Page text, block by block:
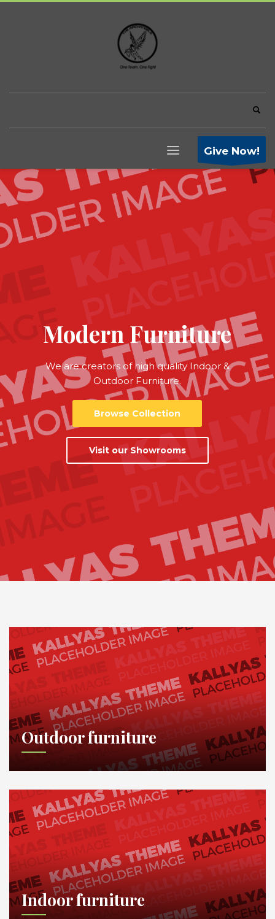
Give Now!
Modern Furniture
We are creators of high quality Indoor &
Outdoor Furniture.
Browse Collection
Visit our Showrooms
Outdoor furniture
Indoor furniture